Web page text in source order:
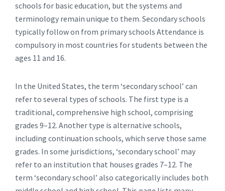
schools for basic education, but the systems and
terminology remain unique to them. Secondary schools
typically follow on from primary schools Attendance is
compulsory in most countries for students between the
ages 11 and 16.
In the United States, the term ‘secondary school’ can
refer to several types of schools. The first type is a
traditional, comprehensive high school, comprising
grades 9–12. Another type is alternative schools,
including continuation schools, which serve those same
grades. In some jurisdictions, ‘secondary school’ may
refer to an institution that houses grades 7–12. The
term ‘secondary school’ also categorically includes both